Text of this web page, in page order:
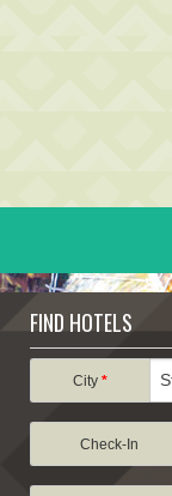
FIND HOTELS
City*
Check-In